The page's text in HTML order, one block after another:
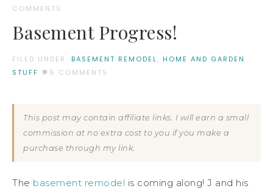
COMMENTS
Basement Progress!
FILED UNDER: BASEMENT REMODEL, HOME AND GARDEN
STUFF
6 COMMENTS
This post may contain affiliate links. I will earn a small
commission at no extra cost to you if you make a
purchase through my link.
The basement remodel is coming along! J and his